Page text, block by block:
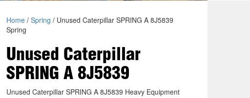
Home/ Spring / Unused Caterpillar SPRING A 8J5839
Spring
Unused Caterpillar
SPRING A 8J5839
Unused Caterpillar SPRING A 8J5839 Heavy Equipment